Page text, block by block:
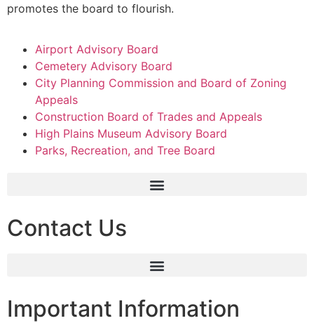
promotes the board to flourish.
Airport Advisory Board
Cemetery Advisory Board
City Planning Commission and Board of Zoning
Appeals
Construction Board of Trades and Appeals
High Plains Museum Advisory Board
Parks, Recreation, and Tree Board
Contact Us
Important Information